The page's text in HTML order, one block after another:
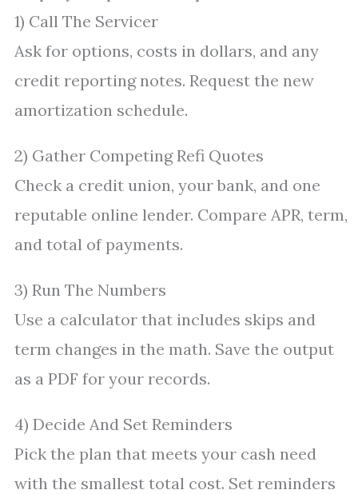
1) Call The Servicer
Ask for options, costs in dollars, and any
credit reporting notes. Request the new
amortization schedule.
2) Gather Competing Refi Quotes
Check a credit union, your bank, and one
reputable online lender. Compare APR, term,
and total of payments.
3) Run The Numbers
Use a calculator that includes skips and
term changes in the math. Save the output
as a PDF for your records.
4) Decide And Set Reminders
Pick the plan that meets your cash need
with the smallest total cost. Set reminders